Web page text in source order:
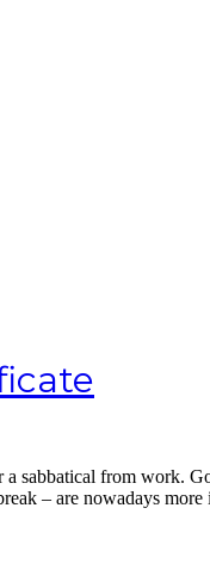
sabbatical from work.
– are nowadays